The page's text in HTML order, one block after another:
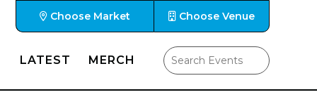
Choose Market Choose Venue
LATEST MERCH